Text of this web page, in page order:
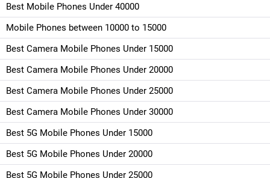
Best Mobile Phones Under 40000
Mobile Phones between 10000 to 15000
Best Camera Mobile Phones Under 15000
Best Camera Mobile Phones Under 20000
Best Camera Mobile Phones Under 25000
Best Camera Mobile Phones Under 30000
Best 5G Mobile Phones Under 15000
Best 5G Mobile Phones Under 20000
Best 5G Mobile Phones Under 25000